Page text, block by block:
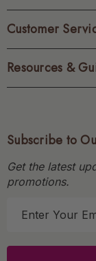
Customer
Resources &
Subscribe to
Get the latest
promotions.